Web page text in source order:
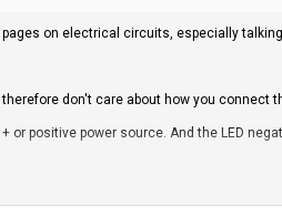
on electrical circuits, especially
don't care about how you connect
positive power source. And the LED
often indicate live or + / positive terminals